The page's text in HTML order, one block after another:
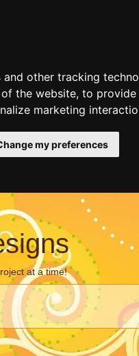
and other tracking
the website, to provide
marketing
my preferences
at a time!